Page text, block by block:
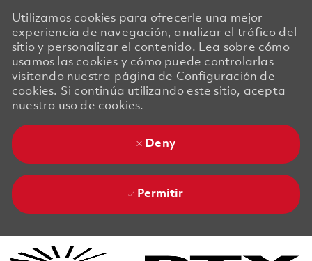
Utilizamos cookies para ofrecerle una mejor
experiencia de navegación, analizar el tráfico del
sitio y personalizar el contenido. Lea sobre cómo
usamos las cookies y cómo puede controlarlas
visitando nuestra página de Configuración de
cookies. Si continúa utilizando este sitio, acepta
nuestro uso de cookies.
Deny
Permitir